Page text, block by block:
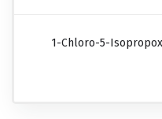
1-Chloro-5-